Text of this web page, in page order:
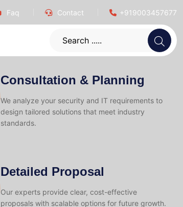
Faq Contact +919003457677
Consultation & Planning
We analyze your security and IT requirements to
design tailored solutions that meet industry
standards.
Detailed Proposal
Our experts provide clear, cost-effective
proposals with scalable options for future growth.